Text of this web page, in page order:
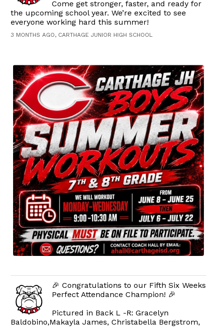
Come get stronger, faster, and ready for
the upcoming school year. We’re excited to see
everyone working hard this summer!
3 MONTHS AGO, CARTHAGE JUNIOR HIGH SCHOOL
🎉 Congratulations to our Fifth Six Weeks
Perfect Attendance Champion! 🎉
Pictured in Back L -R: Gracelyn
Baldobino,Makayla James, Christabella Bergstrom,